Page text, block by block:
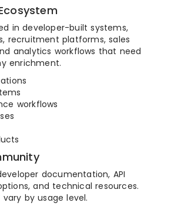
in developer-built systems,
recruitment platforms, sales
analytics workflows that need
enrichment.
workflows
documentation, API
and technical resources.
by usage level.